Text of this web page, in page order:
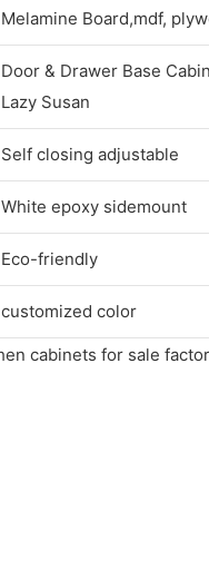
Melamine Board,mdf,
Door & Drawer Base
Lazy Susan
Self closing adjustable
White epoxy sidemount
Eco-friendly
customized color